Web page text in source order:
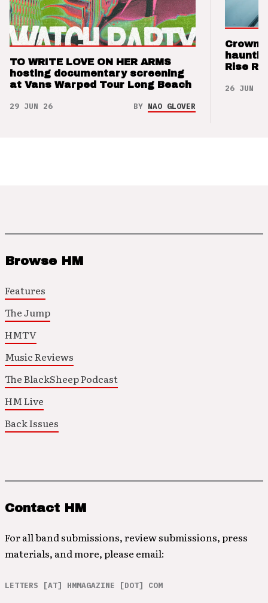
TO WRITE LOVE ON HER ARMS
hosting documentary screening
at Vans Warped Tour Long Beach
29 JUN 26 BY NAO GLOVER
Crown
Rise
26 JUN 26
Browse HM
Features
The Jump
HMTV
Music Reviews
The BlackSheep Podcast
HM Live
Back Issues
Contact HM
For all band submissions, review submissions, press
materials, and more, please email:
LETTERS [AT] HMMAGAZINE [DOT] COM